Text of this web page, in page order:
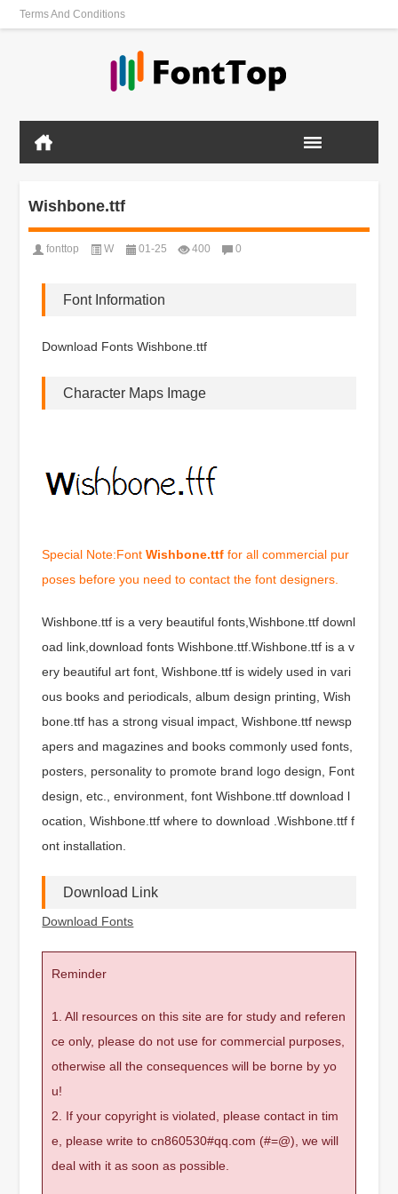
Terms And Conditions
Wishbone.ttf
fonttop W 01-25 400 0
Font Information
Download Fonts Wishbone.ttf
Character Maps Image
Special Note:FontWishbone.ttf for all commercial pur
poses before you need to contact the font designers.
Wishbone.ttf is a very beautiful fonts,Wishbone.ttf downl
oad link,download fonts Wishbone.ttf.Wishbone.ttf is a v
ery beautiful art font, Wishbone.ttf is widely used in vari
ous books and periodicals, album design printing, Wish
bone.ttf has a strong visual impact, Wishbone.ttf newsp
apers and magazines and books commonly used fonts,
posters, personality to promote brand logo design, Font
design, etc., environment, font Wishbone.ttf download l
ocation, Wishbone.ttf where to download .Wishbone.ttf f
ont installation.
Download Link
Download Fonts
Reminder
1. All resources on this site are for study and referen
ce only, please do not use for commercial purposes,
otherwise all the consequences will be borne by yo
u!
2. If your copyright is violated, please contact in tim
e, please write to cn860530#qq.com (#=@), we will
deal with it as soon as possible.